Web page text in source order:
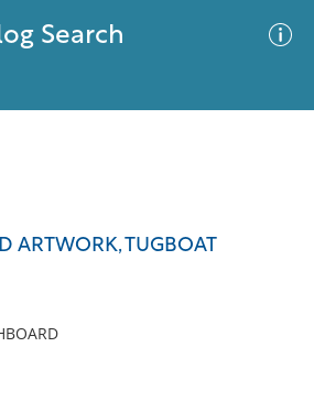
Search
ARTWORK, TUGBOAT
meet your criteria